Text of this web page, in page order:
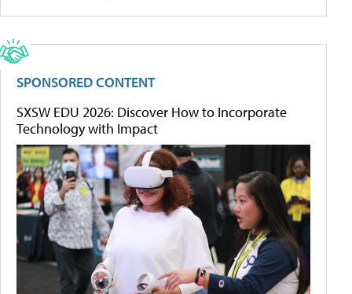
SPONSORED CONTENT
SXSW EDU 2026: Discover How to Incorporate
Technology with Impact